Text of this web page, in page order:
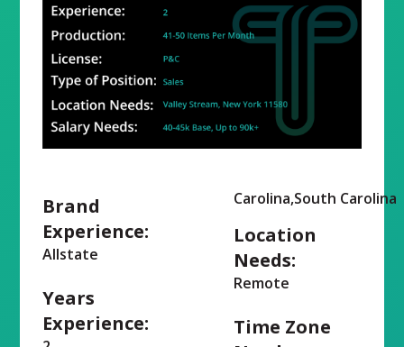
Brand
Experience:
Allstate
Years
Experience:
Carolina,South Carolina
Location
Needs:
Remote
Time Zone